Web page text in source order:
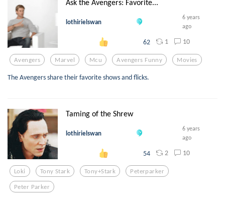
Ask the Avengers: Favorite...
lothirielswan
6 years
ago
62 1 10
Avengers Marvel Mcu Avengers Funny Movies
The Avengers share their favorite shows and flicks.
Taming of the Shrew
lothirielswan
6 years
ago
54 2 10
Loki Tony Stark Tony+stark Peterparker
Peter Parker